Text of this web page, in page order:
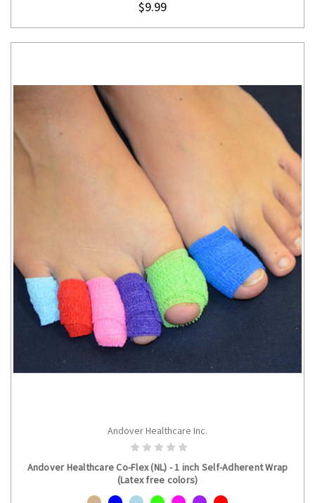
$9.99
CHOOSE OPTIONS
Andover Healthcare Inc.
Andover Healthcare Co-Flex (NL) - 1 inch Self-Adherent Wrap
(Latex free colors)